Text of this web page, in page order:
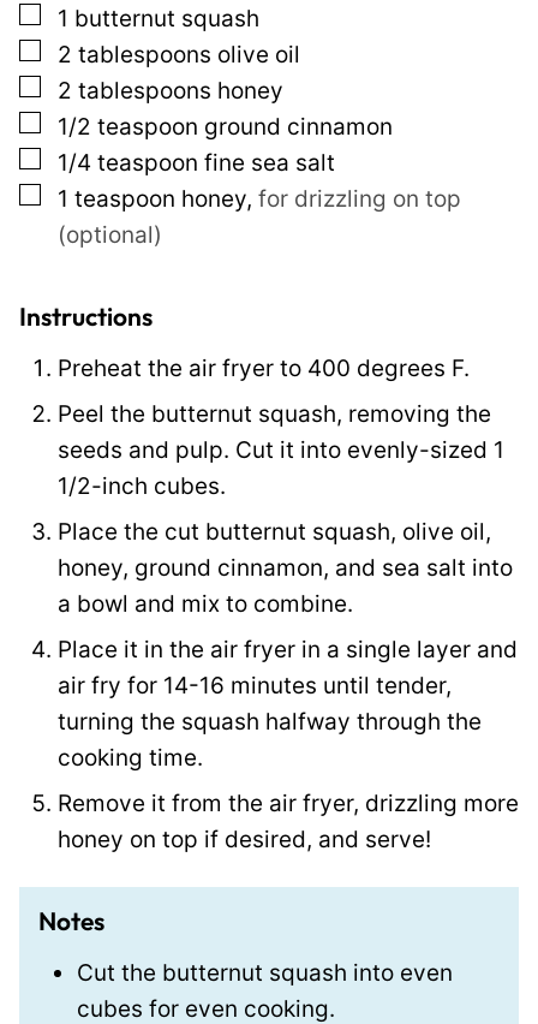
i
n
k
P
o
s
o
t
▢
1 butternut squash
▢
2 tablespoons olive oil
▢
2 tablespoons honey
▢
1/2 teaspoon ground cinnamon
▢
1/4 teaspoon fine sea salt
▢
1 teaspoon honey, for drizzling on top
(optional)
Instructions
Preheat the air fryer to 400 degrees F.
Peel the butternut squash, removing the
seeds and pulp. Cut it into evenly-sized 1
1/2-inch cubes.
Place the cut butternut squash, olive oil,
honey, ground cinnamon, and sea salt into
a bowl and mix to combine.
Place it in the air fryer in a single layer and
air fry for 14-16 minutes until tender,
turning the squash halfway through the
cooking time.
Remove it from the air fryer, drizzling more
honey on top if desired, and serve!
Notes
Cut the butternut squash into even
cubes for even cooking.